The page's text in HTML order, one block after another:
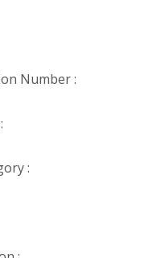
Number :
: